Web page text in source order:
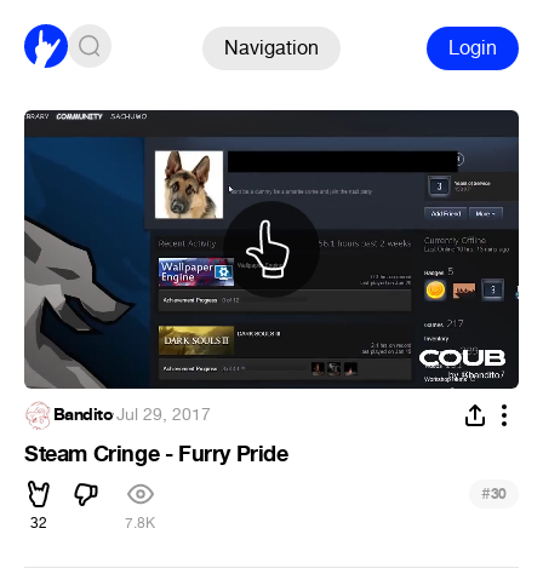
Navigation Login
Bandito·Jul 29, 2017
Steam Cringe - Furry Pride
32 7.8K
#30